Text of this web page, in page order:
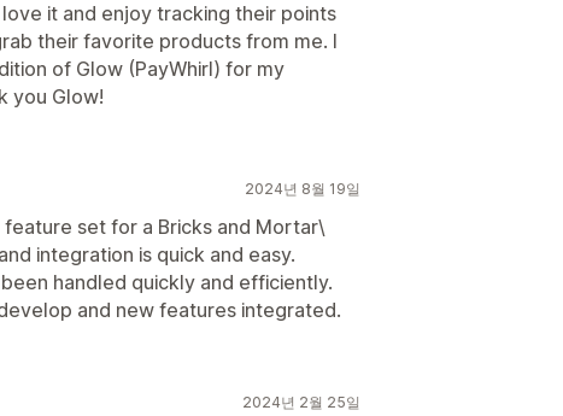
it and enjoy tracking their points
their favorite products from me. I
of Glow (PayWhirl) for my
you Glow!
2024년 8월 19일
set for a Bricks and Mortar\
integration is quick and easy.
handled quickly and efficiently.
and new features integrated.
2024년 2월 25일